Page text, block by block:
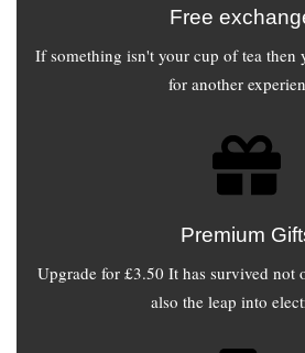
Free
If something isn't your cup of tea then
for another
Premium
Upgrade for £3.50 It has survived not
also the leap into